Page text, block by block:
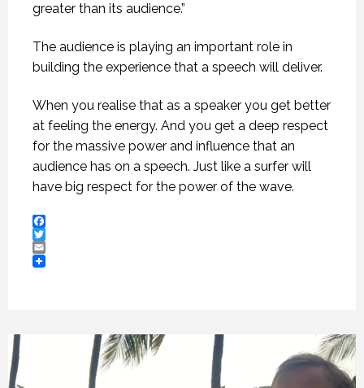
greater than its audience.”
The audience is playing an important role in
building the experience that a speech will deliver.
When you realise that as a speaker you get better
at feeling the energy. And you get a deep respect
for the massive power and influence that an
audience has on a speech. Just like a surfer will
have big respect for the power of the wave.
Facebook
Twitter
Email